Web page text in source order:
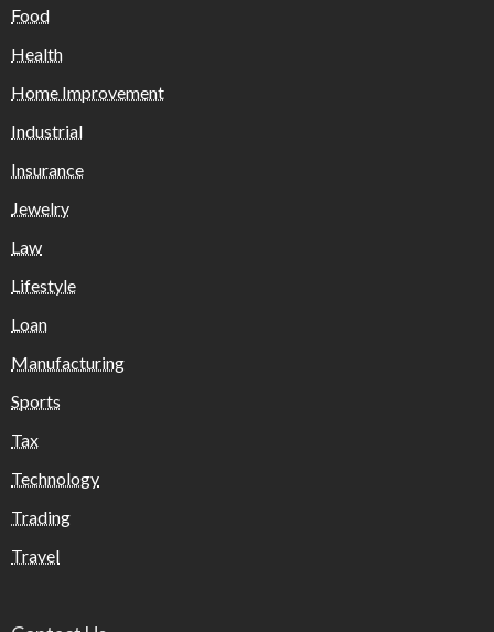
Food
Health
Home Improvement
Industrial
Insurance
Jewelry
Law
Lifestyle
Loan
Manufacturing
Sports
Tax
Technology
Trading
Travel